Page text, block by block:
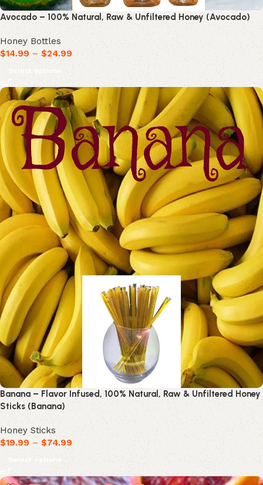
Avocado – 100% Natural, Raw & Unfiltered Honey (Avocado)
Honey Bottles
$14.99 – $24.99
Select options
Banana – Flavor Infused, 100% Natural, Raw & Unfiltered Honey
Sticks (Banana)
Honey Sticks
$19.99 – $74.99
Select options